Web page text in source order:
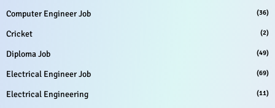
Computer Engineer Job (36)
Cricket (2)
Diploma Job (49)
Electrical Engineer Job (69)
Electrical Engineering (11)